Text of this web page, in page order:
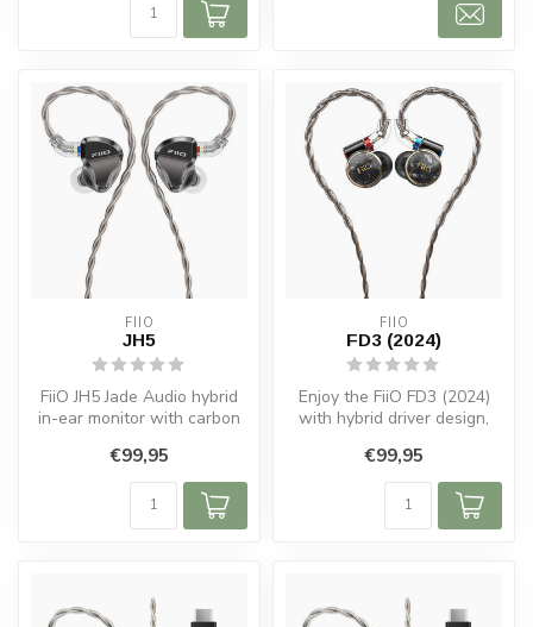
FIIO
JH5
FiiO JH5 Jade Audio hybrid
in-ear monitor with carbon
€99,95
FIIO
FD3 (2024)
Enjoy the FiiO FD3 (2024)
with hybrid driver design,
comfo...
€99,95